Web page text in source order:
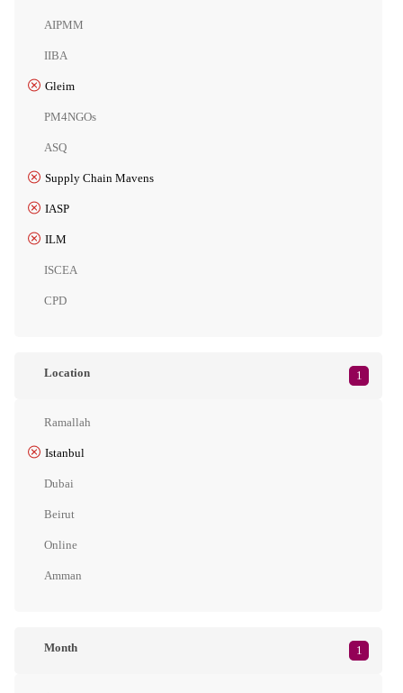
AIPMM
IIBA
Gleim
PM4NGOs
ASQ
Supply Chain Mavens
IASP
ILM
ISCEA
CPD
Location 1
Ramallah
Istanbul
Dubai
Beirut
Online
Amman
Month 1